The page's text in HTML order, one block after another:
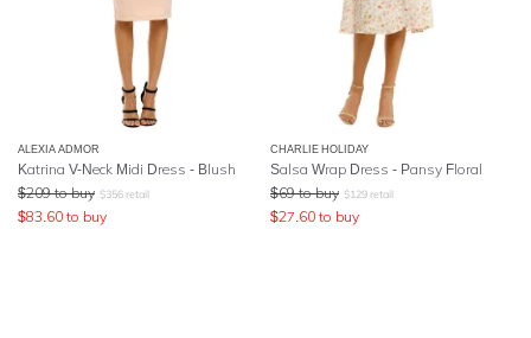
ALEXIA ADMOR
Katrina V-Neck Midi Dress - Blush
$209 to buy $356 retail
$83.60 to buy
CHARLIE HOLIDAY
Salsa Wrap Dress - Pansy Floral
$69 to buy $129 retail
$27.60 to buy